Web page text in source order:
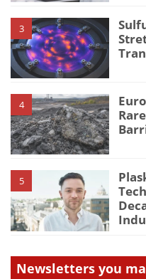
3
4
5
Newsletters you